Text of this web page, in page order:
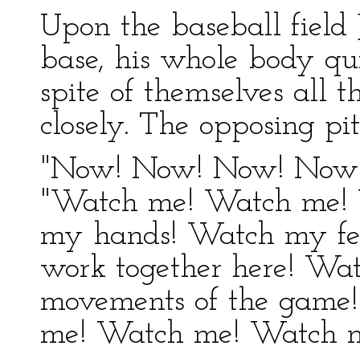
Upon the baseball
base, his whole body
spite of themselves all
closely. The opposing
"Now! Now! Now!
"Watch me! Watch
my hands! Watch my
work together here!
movements of the
me! Watch me! Watch